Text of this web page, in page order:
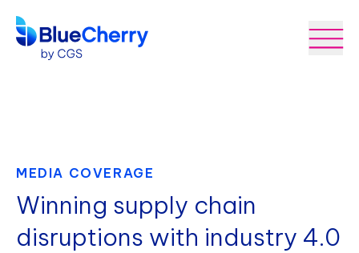
MEDIA COVERAGE
Winning supply chain
disruptions with industry 4.0